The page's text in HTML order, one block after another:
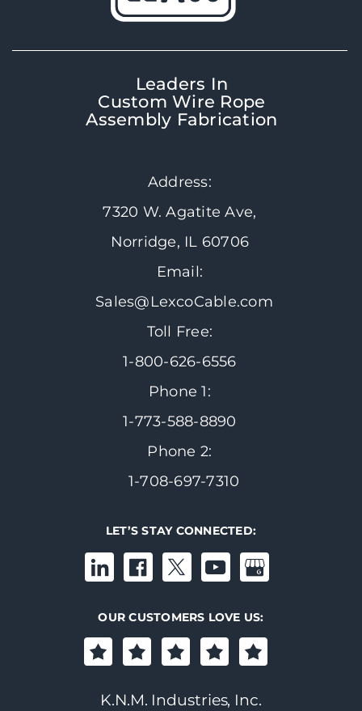
Leaders In
Custom Wire Rope
Assembly Fabrication
Address:
7320 W. Agatite Ave,
Norridge, IL 60706
Email:
Sales@LexcoCable.com
Toll Free:
1-800-626-6556
Phone 1:
1-773-588-8890
Phone 2:
1-708-697-7310
LET’S STAY CONNECTED:
OUR CUSTOMERS LOVE US:
K.N.M. Industries, Inc.